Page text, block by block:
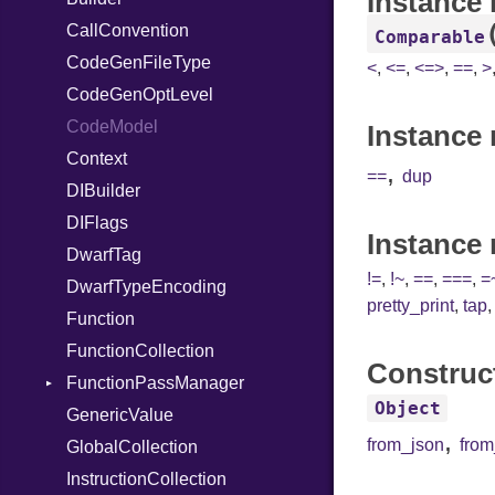
StringInterpolation
StringLiteral
SymbolLiteral
TupleLiteral
TypeDeclaration
TypeNode
UnaryExpression
UninitializedVar
Union
Var
VisibilityModifier
When
While
Strict
Unmapped
RegClass
CallConvention
CodeGenFileType
CodeGenOptLevel
CodeModel
Context
DIBuilder
DIFlags
DwarfTag
DwarfTypeEncoding
Function
FunctionCollection
FunctionPassManager
Runner
GenericValue
GlobalCollection
InstructionCollection
Comparable
<,<=,<=>,==,>
==,dup
Instance
!=, !~,==,===,
pretty_print,tap
Object
from_json,